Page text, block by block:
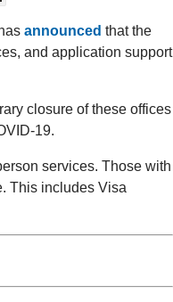
announced that the
and application support
closure of these offices
19.
services. Those with
This includes Visa